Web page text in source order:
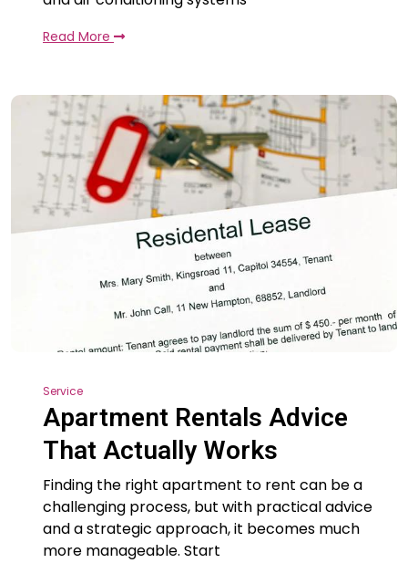
Read More
Service
Apartment Rentals Advice
That Actually Works
Finding the right apartment to rent can be a
challenging process, but with practical advice
and a strategic approach, it becomes much
more manageable. Start